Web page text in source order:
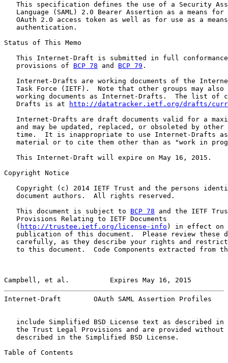
This specification defines the use of a Security
Language (SAML) 2.0 Bearer Assertion as a means for
OAuth 2.0 access token as well as for use as a
   authentication.
Status of This Memo
This Internet-Draft is submitted in full
   provisions of
BCP 78 and BCP 79 .
Internet-Drafts are working documents of the
Task Force (IETF).  Note that other groups may also
working documents as Internet-Drafts.  The list of
   Drafts is at
http://datatracker.ietf.org/drafts/
Internet-Drafts are draft documents valid for a
and may be updated, replaced, or obsoleted by other
time.  It is inappropriate to use Internet-Drafts
material or to cite them other than as "work in
   This Internet-Draft will expire on May 16, 2015.
Copyright Notice
Copyright (c) 2014 IETF Trust and the persons
   document authors.  All rights reserved.
   This document is subject to
BCP 78 and the IETF
   Provisions Relating to IETF Documents
   (
http://trustee.ietf.org/license-info ) in effect on
publication of this document.  Please review these
carefully, as they describe your rights and
to this document.  Code Components extracted from
Campbell, et al.          Expires May 16, 2015
Internet-Draft        OAuth SAML Assertion Profiles
include Simplified BSD License text as described in
the Trust Legal Provisions and are provided without
   described in the Simplified BSD License.
Table of Contents